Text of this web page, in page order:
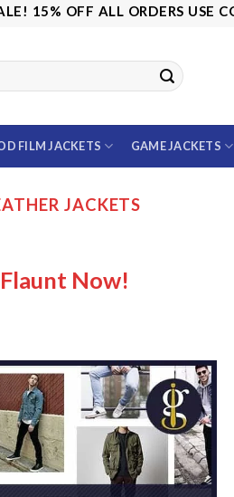
OFF ALL ORDERS USE CODE:
FILM JACKETS GAME JACKETS
JACKETS
Now!